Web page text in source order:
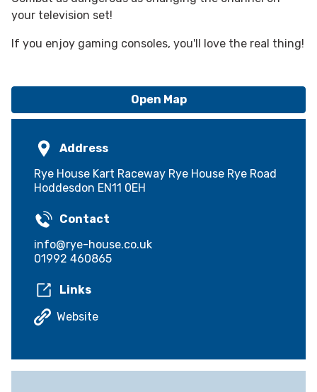
your television set!
If you enjoy gaming consoles, you'll love the real thing!
Open Map
Address
Rye House Kart Raceway Rye House Rye Road
Hoddesdon EN11 0EH
Contact
info@rye-house.co.uk
01992 460865
Links
Website